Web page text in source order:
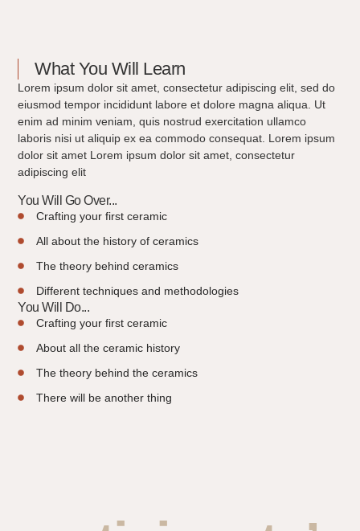
What You Will Learn
Lorem ipsum dolor sit amet, consectetur adipiscing elit, sed do
eiusmod tempor incididunt labore et dolore magna aliqua. Ut
enim ad minim veniam, quis nostrud exercitation ullamco
laboris nisi ut aliquip ex ea commodo consequat. Lorem ipsum
dolor sit amet Lorem ipsum dolor sit amet, consectetur
adipiscing elit
You Will Go Over...
Crafting your first ceramic
All about the history of ceramics
The theory behind ceramics
Different techniques and methodologies
You Will Do...
Crafting your first ceramic
About all the ceramic history
The theory behind the ceramics
There will be another thing